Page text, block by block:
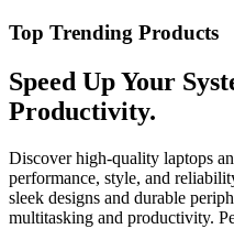
Top Trending Products
Speed Up Your
Productivity.
Discover high-quality laptops
performance, style, and
sleek designs and durable
multitasking and productivity.